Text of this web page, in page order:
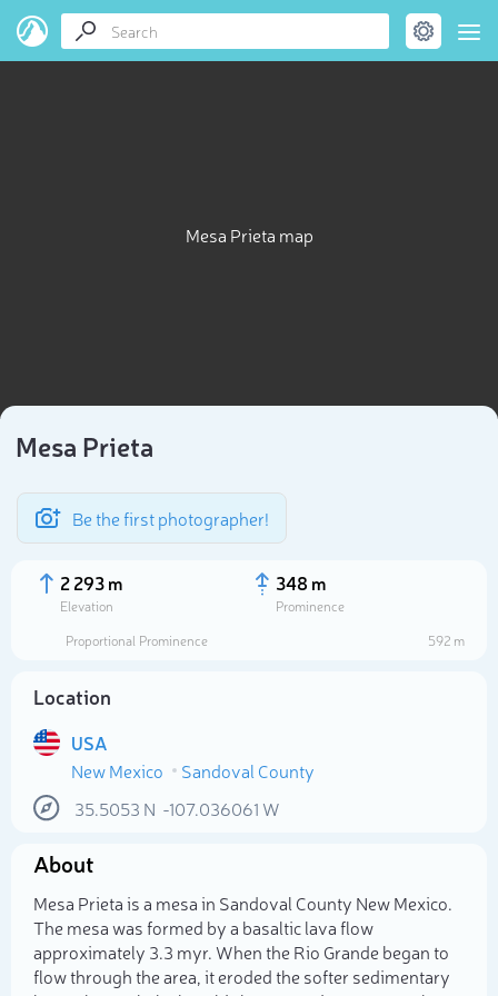
Mesa Prieta map
Mesa Prieta
Be the first photographer!
2 293 m
Elevation
348 m
Prominence
Proportional Prominence
592 m
Location
USA
New Mexico
Sandoval County
35.5053 N -107.036061 W
About
Mesa Prieta is a mesa in Sandoval County New Mexico.
The mesa was formed by a basaltic lava flow
approximately 3.3 myr. When the Rio Grande began to
flow through the area, it eroded the softer sedimentary